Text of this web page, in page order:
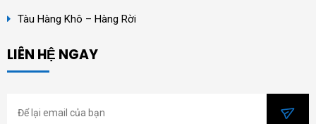
Tàu Hàng Khô – Hàng Rời
LIÊN HỆ NGAY